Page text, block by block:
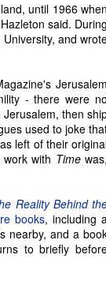
until 1966 when
said. During
and
Jerusalem
- there were no
then
used to joke
left of their
with Timewas,
Reality Behind
books, including
nearby, and a
to briefly
Seattle Author
Holt: The